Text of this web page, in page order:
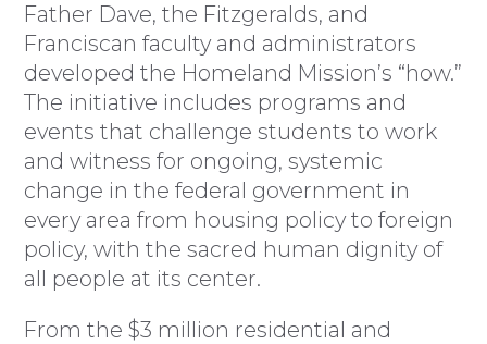
Father Dave, the Fitzgeralds, and
Franciscan faculty and administrators
developed the Homeland Mission’s “how.”
The initiative includes programs and
events that challenge students to work
and witness for ongoing, systemic
change in the federal government in
every area from housing policy to foreign
policy, with the sacred human dignity of
all people at its center.
From the $3 million residential and